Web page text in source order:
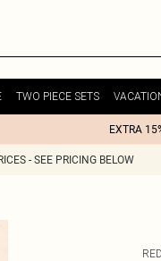
TWO PIECE SETS
EXTRA
- SEE PRICING BELOW